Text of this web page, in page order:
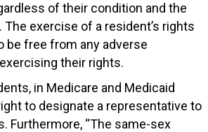
of their condition and the
exercise of a resident’s rights
be free from any adverse
their rights.
in Medicare and Medicaid
to designate a representative to
Furthermore, “The same-sex